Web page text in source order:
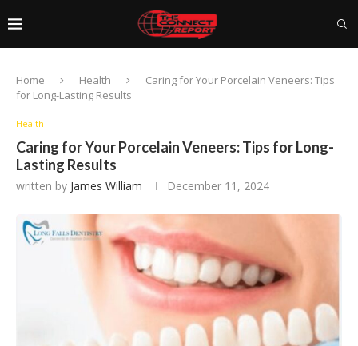
Home Health
Caring for Your Porcelain Veneers: Tips
for Long-Lasting Results
Health
Caring for Your Porcelain Veneers: Tips for Long-
Lasting Results
written by James William December 11, 2024